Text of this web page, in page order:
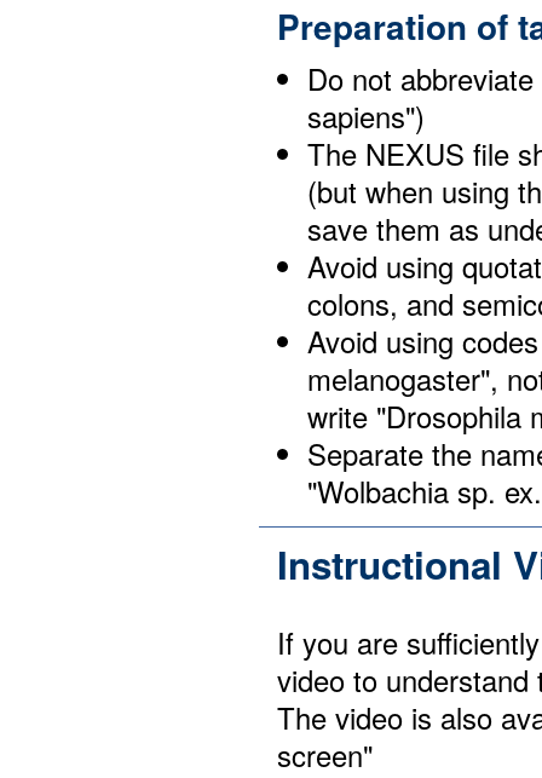
Preparation of
Do not
sapiens")
The NEXUS file
(but when using
save them as
Avoid using
colons, and
Avoid using
melanogaster",
write "Drosophila
Separate the
"Wolbachia sp.
Instructional
If you are
video to
The video is also
screen"